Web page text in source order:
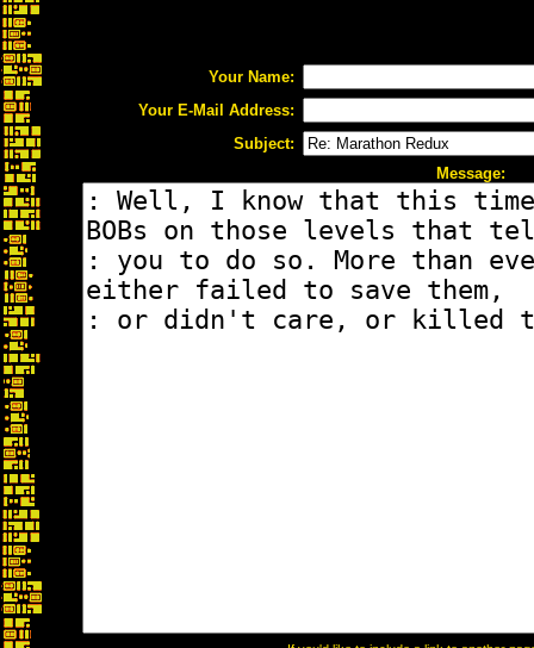
Your Name:
Your E-Mail Address:
Subject:
Message: